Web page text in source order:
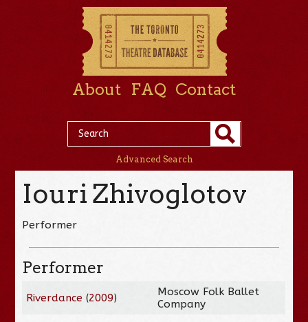
About FAQ Contact
Advanced Search
Iouri Zhivoglotov
Performer
Performer
Riverdance (2009)
Moscow Folk Ballet
Company